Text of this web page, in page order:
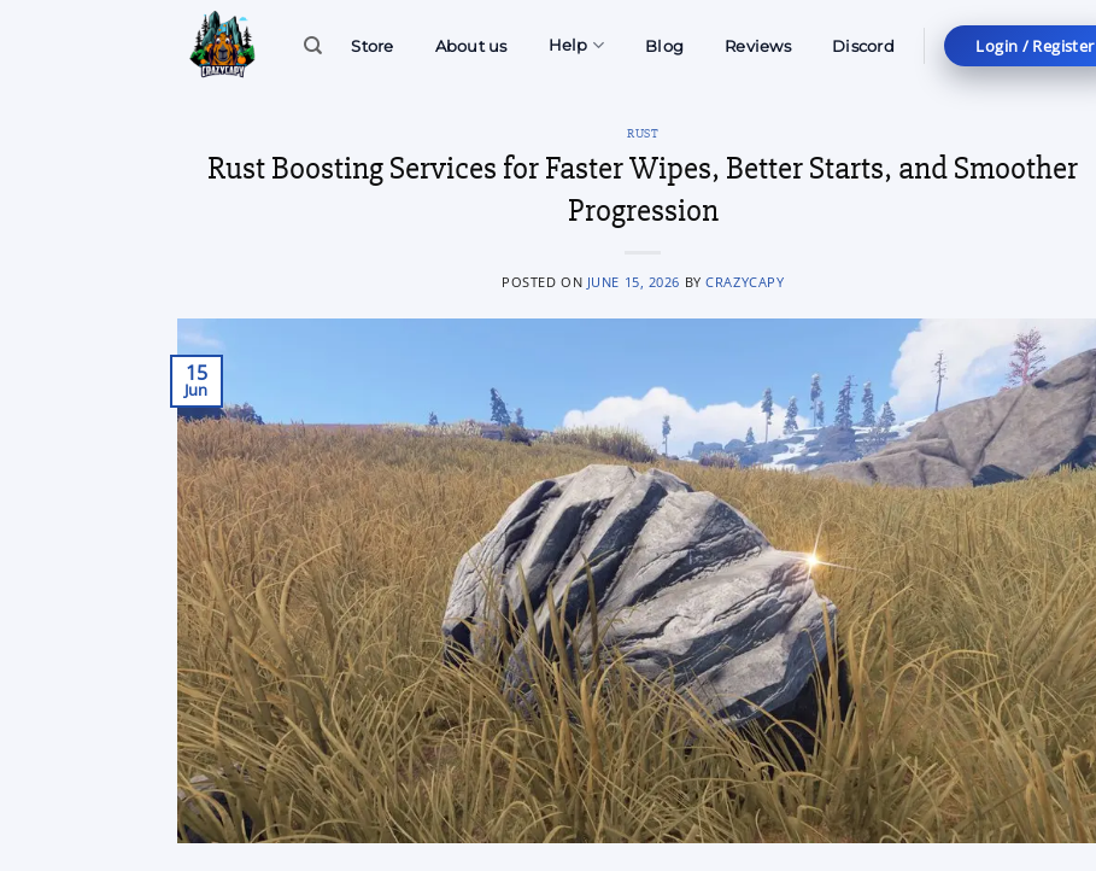
Store About us Help Blog Reviews Discord Login / Register
RUST
Rust Boosting Services for Faster Wipes, Better Starts, and Smoother
Progression
POSTED ON JUNE 15, 2026 BYCRAZYCAPY
15
Jun